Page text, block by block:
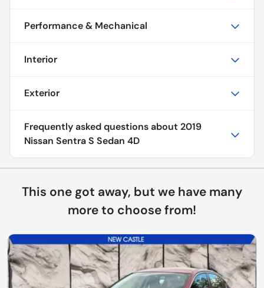
Performance & Mechanical
Interior
Exterior
Frequently asked questions about 2019
Nissan Sentra S Sedan 4D
This one got away, but we have many
more to choose from!